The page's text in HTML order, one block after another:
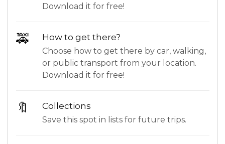
Download it for free!
🚕 How to get there?
Choose how to get there by car, walking,
or public transport from your location.
Download it for free!
🔖 Collections
Save this spot in lists for future trips.